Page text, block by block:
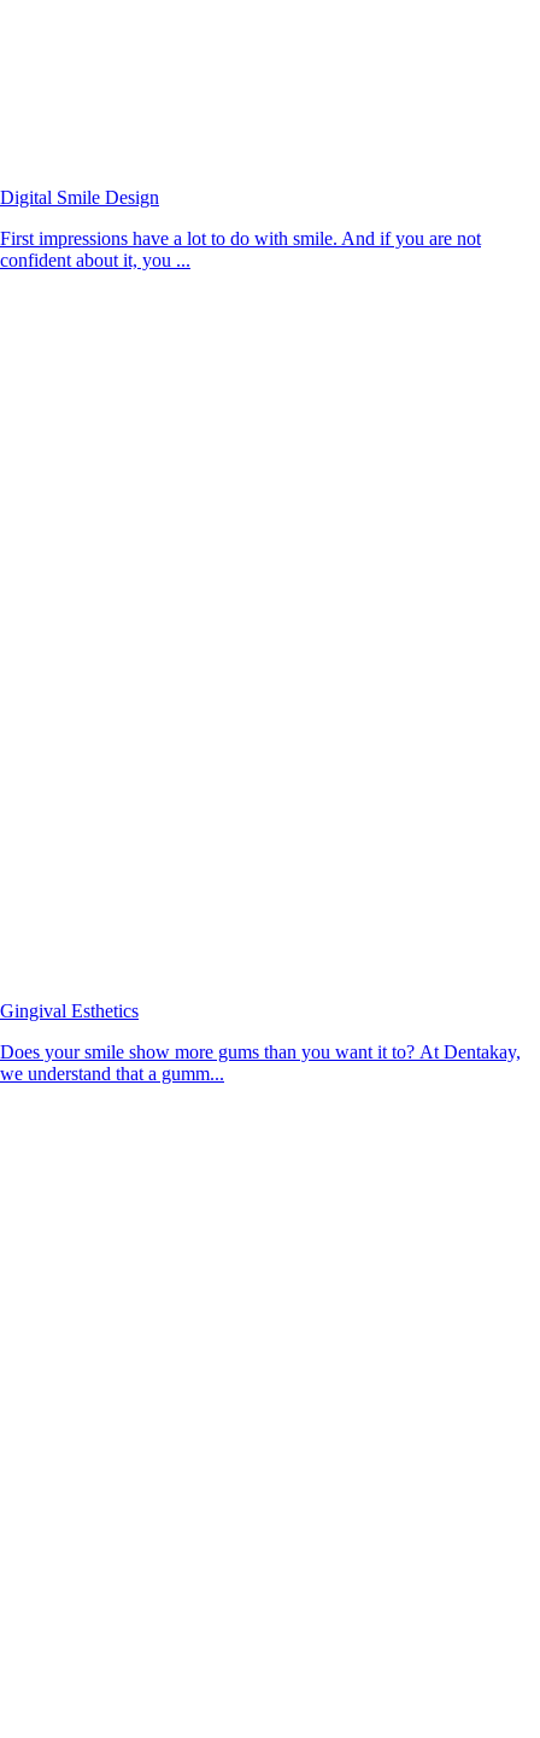
Digital Smile Design
First impressions have a lot to do with smile. And if you are not
confident about it, you ...
Gingival Esthetics
Does your smile show more gums than you want it to? At Dentakay,
we understand that a gumm...